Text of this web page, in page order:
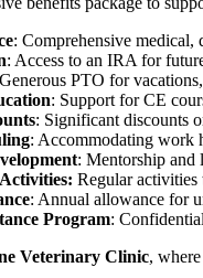
: Comprehensive medical,
: Access to an IRA for
PTO for
: Support for CE
: Significant discounts
: Accommodating work
: Mentorship and
Regular activities
: Annual allowance for
Program:
Veterinary Clinic,